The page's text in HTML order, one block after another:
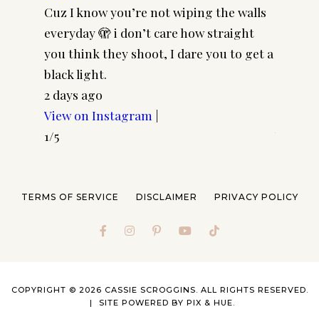
Cuz I know you’re not wiping the walls
everyday 🫣 i don’t care how straight
you think they shoot, I dare you to get a
black light.
2 days ago
View on Instagram |
1/5
View
TERMS OF SERVICE DISCLAIMER PRIVACY POLICY
COPYRIGHT © 2026 CASSIE SCROGGINS. ALL RIGHTS RESERVED.
SITE POWERED BY PIX & HUE.